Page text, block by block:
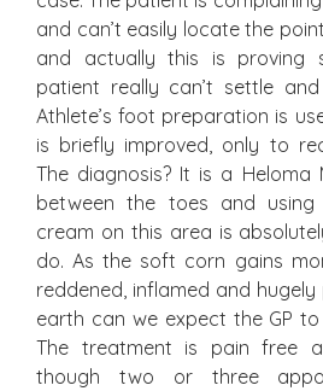
and can’t easily locate the
and actually this is proving
patient really can’t settle
Athlete’s foot preparation is
is briefly improved, only to
The diagnosis? It is a
between the toes and
cream on this area is
do. As the soft corn gains
reddened, inflamed and
earth can we expect the GP
The treatment is pain free
though two or three